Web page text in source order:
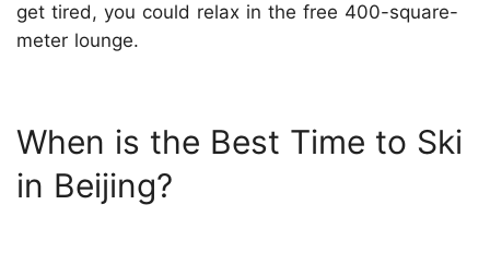
get tired, you could relax in the free 400-square-
meter lounge.
When is the Best Time to Ski
in Beijing?